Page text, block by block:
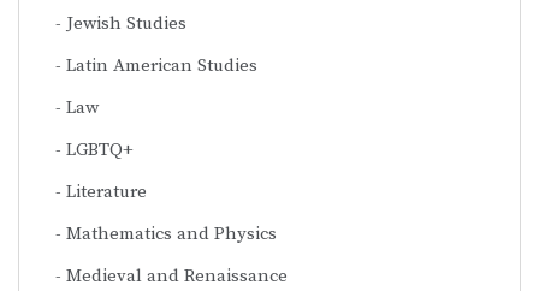
Jewish Studies
Latin American Studies
Law
LGBTQ+
Literature
Mathematics and Physics
Medieval and Renaissance